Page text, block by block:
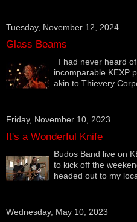
Tuesday, November 12, 2024
Glass Beams
I had never heard
incomparable KEXP
akin to Thievery
Friday, November 10, 2023
It's a Wonderful Knife
Budos Band live on
to kick off the
headed out to my
Wednesday, May 10, 2023